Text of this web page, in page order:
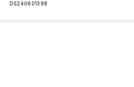
DS240601398